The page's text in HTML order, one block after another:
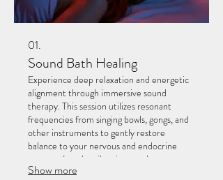
01.
Sound Bath Healing
Experience deep relaxation and energetic
alignment through immersive sound
therapy. This session utilizes resonant
frequencies from singing bowls, gongs, and
other instruments to gently restore
balance to your nervous and endocrine
systems. Let the vibrations wash over you
to facilitate stress relief and a profound
Show more